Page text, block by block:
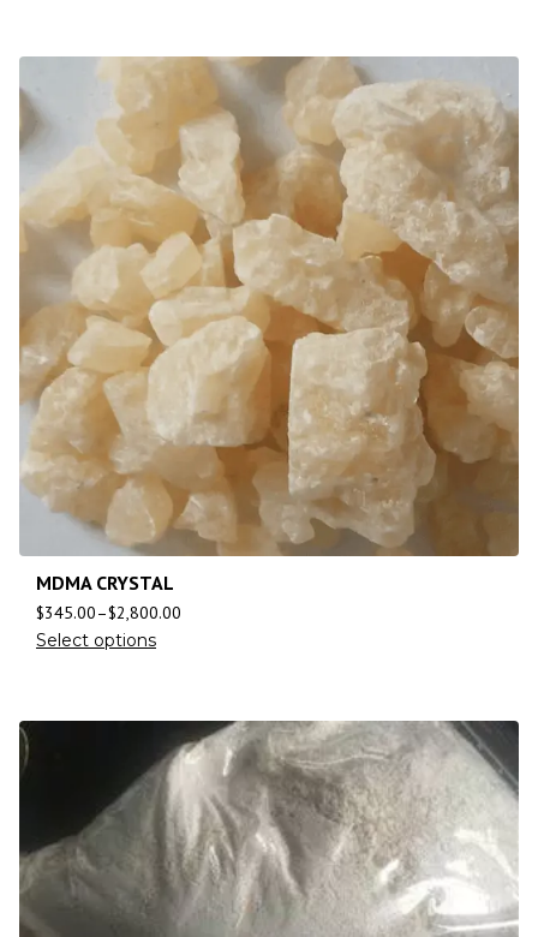
MDMA CRYSTAL
$345.00–$2,800.00
Select options